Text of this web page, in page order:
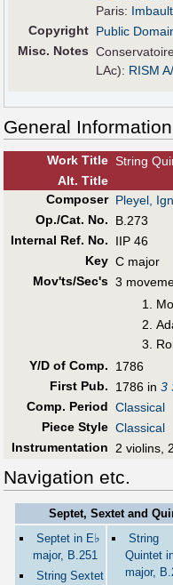
Paris: Imbault
Copyright Public
Misc. Notes
LAc): RISM
General Information
Work Title String
Alt. Title
Composer Pleyel,
Op./Cat. No.
B.273
Internal Ref. No.
IIP 46
Key C major
Mov'ts/Sec's 3
Y/D of Comp.
1786
First Pub. 1786 in 3
Comp. Period Classical
Piece Style Classical
Instrumentation
2 violins,
Navigation etc.
Septet, Sextet and
Septet in E♭
major, B.251
String Sextet
String
Quintet
major,